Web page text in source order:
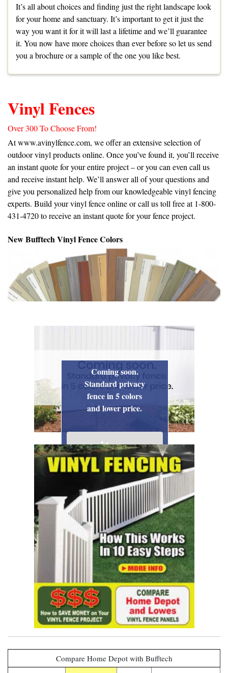
It’s all about choices and finding just the right landscape look
for your home and sanctuary. It’s important to get it just the
way you want it for it will last a lifetime and we’ll guarantee
it. You now have more choices than ever before so let us send
you a brochureor a sampleof the one you like best.
Vinyl Fences
Over 300 To Choose From!
Atwww.avinylfence.com, we offer an extensive selection of
outdoor vinyl products online. Once you’ve found it, you’ll receive
an instant quote for your entire project – or you can even call us
and receive instant help. We’ll answer all of your questions and
give you personalized help from our knowledgeable vinyl fencing
experts. Build your vinyl fence online or call us toll free at 1-800-
431-4720 to receive an instant quote for your fence project.
New Bufftech Vinyl Fence Colors
Coming soon.
Standard privacy
fence in 5 colors
and lower price.
see it now
Compare Home Depot with Bufftech